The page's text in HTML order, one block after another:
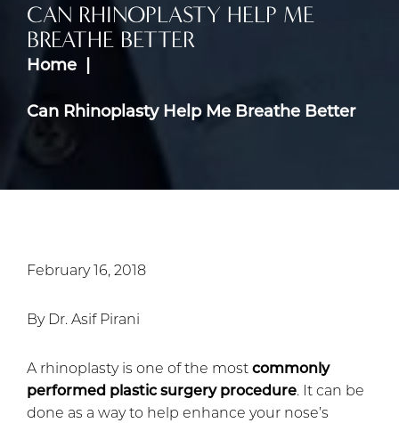
CAN RHINOPLASTY HELP ME
BREATHE BETTER
Home
Can Rhinoplasty Help Me Breathe Better
February 16, 2018
By Dr. Asif Pirani
A rhinoplasty is one of the most commonly
performed plastic surgery procedure. It can be
done as a way to help enhance your nose’s